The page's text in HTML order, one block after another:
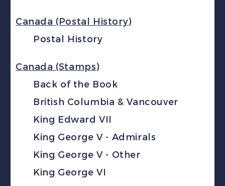
Canada (Postal History)
Postal History
Canada (Stamps)
Back of the Book
British Columbia & Vancouver
King Edward VII
King George V - Admirals
King George V - Other
King George VI